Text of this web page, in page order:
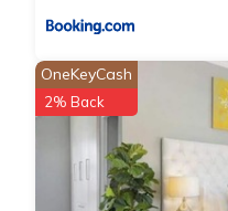
OneKeyCash
2% Back